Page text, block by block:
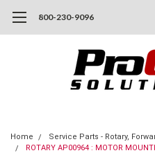
800-230-9096
Home
Service Parts - Rotary,
ROTARY AP00964 : MOTOR